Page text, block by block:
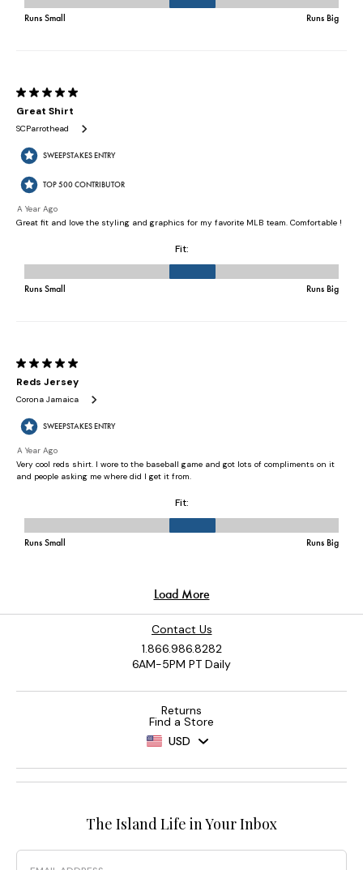
Contact Us
1.866.986.8282
6AM-5PM PT Daily
Returns
Find a Store
USD
The Island Life in Your Inbox
Email